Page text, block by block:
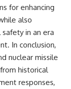
for enhancing
also
in an era
In conclusion,
nuclear missile
historical
responses,